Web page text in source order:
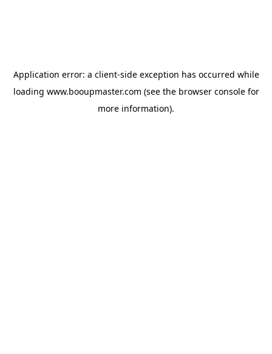
Application error: a client-side exception has occurred while
loading www.booupmaster.com (see the browser consolefor
more information).